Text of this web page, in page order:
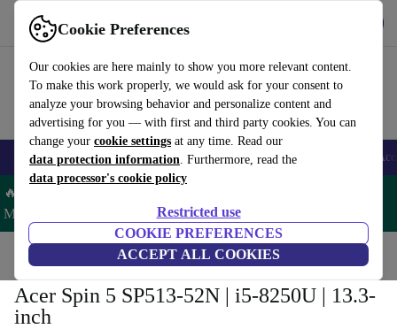
Cookie Preferences
Our cookies are here mainly to show you more relevant content.
To make this work properly, we would ask for your consent to
analyze your browsing behavior and personalize content and
advertising for you — with first and third party cookies. You can
change your cookie settings at any time. Read our
data protection information. Furthermore, read the
data processor's cookie policy
Restricted use
COOKIE PREFERENCES
ACCEPT ALL COOKIES
Use refurbed fast and easy
🎒 Back to school Smartphones Laptops Tablets Smartwatches
🔥 Save 5% MORE on ALL MacBooks and iPads – Code:
MACPAD5 –
Home Laptops Acer Laptops
Acer Spin 5 SP513-52N | i5-8250U | 13.3-
inch